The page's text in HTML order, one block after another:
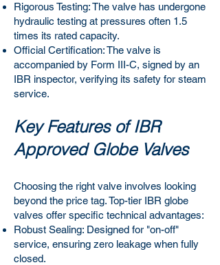
Rigorous Testing: The valve has undergone
hydraulic testing at pressures often 1.5
times its rated capacity.
Official Certification: The valve is
accompanied by Form III-C, signed by an
IBR inspector, verifying its safety for steam
service.
Key Features of IBR
Approved Globe Valves
Choosing the right valve involves looking
beyond the price tag. Top-tier IBR globe
valves offer specific technical advantages:
Robust Sealing: Designed for "on-off"
service, ensuring zero leakage when fully
closed.